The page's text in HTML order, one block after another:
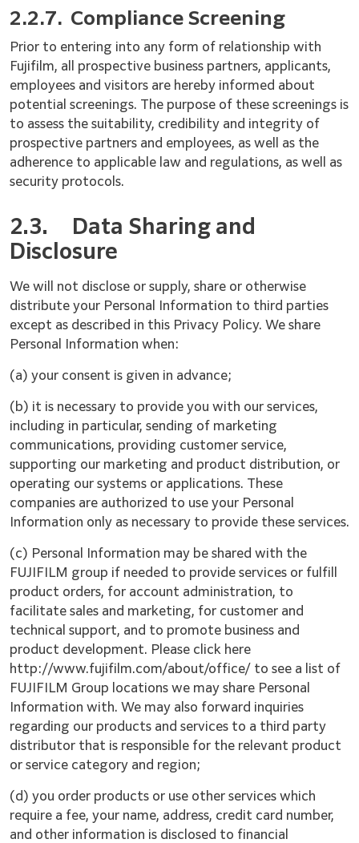
2.2.7. Compliance Screening
Prior to entering into any form of relationship with
Fujifilm, all prospective business partners, applicants,
employees and visitors are hereby informed about
potential screenings. The purpose of these screenings is
to assess the suitability, credibility and integrity of
prospective partners and employees, as well as the
adherence to applicable law and regulations, as well as
security protocols.
2.3.
Data Sharing and
Disclosure
We will not disclose or supply, share or otherwise
distribute your Personal Information to third parties
except as described in this Privacy Policy. We share
Personal Information when:
(a) your consent is given in advance;
(b) it is necessary to provide you with our services,
including in particular, sending of marketing
communications, providing customer service,
supporting our marketing and product distribution, or
operating our systems or applications. These
companies are authorized to use your Personal
Information only as necessary to provide these services.
(c) Personal Information may be shared with the
FUJIFILM group if needed to provide services or fulfill
product orders, for account administration, to
facilitate sales and marketing, for customer and
technical support, and to promote business and
product development. Please click here
http://www.fujifilm.com/about/office/ to see a list of
FUJIFILM Group locations we may share Personal
Information with. We may also forward inquiries
regarding our products and services to a third party
distributor that is responsible for the relevant product
or service category and region;
(d) you order products or use other services which
require a fee, your name, address, credit card number,
and other information is disclosed to financial